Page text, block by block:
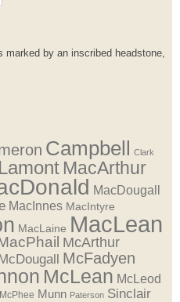
by an inscribed headstone,
Campbell Clark
Lamont MacArthur
MacDougall
MacInnes MacIntyre
MacLaine MacLean
McArthur
McFadyen
McLean McLeod
McPhee Munn Paterson Sinclair